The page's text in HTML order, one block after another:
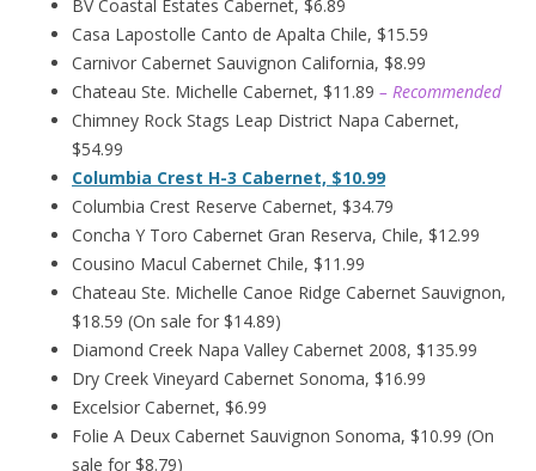
BV Coastal Estates Cabernet, $6.89
Casa Lapostolle Canto de Apalta Chile, $15.59
Carnivor Cabernet Sauvignon California, $8.99
Chateau Ste. Michelle Cabernet, $11.89 – Recommended
Chimney Rock Stags Leap District Napa Cabernet,
$54.99
Columbia Crest H-3 Cabernet, $10.99
Columbia Crest Reserve Cabernet, $34.79
Concha Y Toro Cabernet Gran Reserva, Chile, $12.99
Cousino Macul Cabernet Chile, $11.99
Chateau Ste. Michelle Canoe Ridge Cabernet Sauvignon,
$18.59 (On sale for $14.89)
Diamond Creek Napa Valley Cabernet 2008, $135.99
Dry Creek Vineyard Cabernet Sonoma, $16.99
Excelsior Cabernet, $6.99
Folie A Deux Cabernet Sauvignon Sonoma, $10.99 (On
sale for $8.79)